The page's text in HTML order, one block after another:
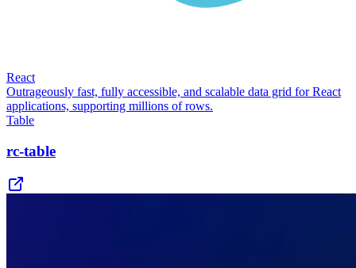
React
Outrageously fast, fully accessible, and scalable data grid for React
applications, supporting millions of rows.
Table
rc-table